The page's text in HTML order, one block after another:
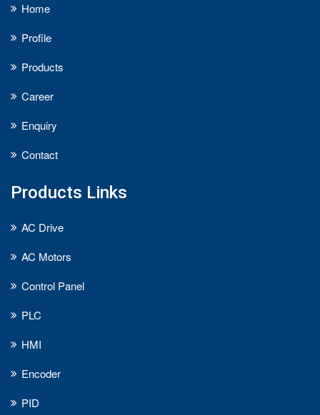
Home
Profile
Products
Career
Enquiry
Contact
Products Links
AC Drive
AC Motors
Control Panel
PLC
HMI
Encoder
PID